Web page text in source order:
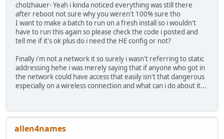
Error : none
netsh interface ipv6 show route
------- -------- --- ------------------------ ---
No Manual 256 ::/0 16
No Manual 256 ::1/128 1 Loopback
No Manual 256 2001:470:a:18f::/64 16
No Manual 256 fe80::/64 10 Local
No Manual 256 fe80::/64 11 Wireless
cholzhauer- Yeah i kinda noticed everything was still there
after reboot not sure why you weren't 100% sure tho
I want to make a batch to run on a fresh install so i wouldn't
have to run this again so please check the code i posted and
tell me if it's ok plus do i need the HE config or not?
Finally i'm not a network it so surely i wasn't referring to static
addressing hehe i was merely saying that if anyone who got in
the network could have access that easily isn't that dangerous
especially on a wireless connection and what can i do about it...
allen4names